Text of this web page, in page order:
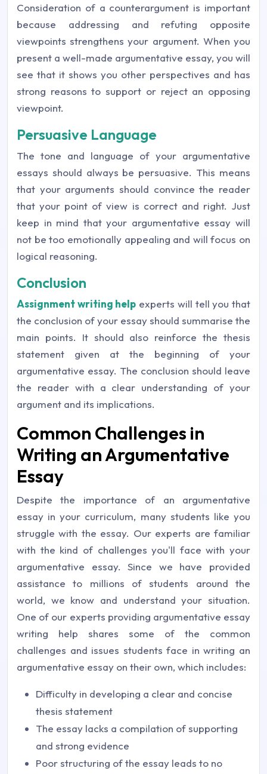
Consideration of a counterargument is important
because addressing and refuting opposite
viewpoints strengthens your argument. When you
present a well-made argumentative essay, you will
see that it shows you other perspectives and has
strong reasons to support or reject an opposing
viewpoint.
Persuasive Language
The tone and language of your argumentative
essays should always be persuasive. This means
that your arguments should convince the reader
that your point of view is correct and right. Just
keep in mind that your argumentative essay will
not be too emotionally appealing and will focus on
logical reasoning.
Conclusion
Assignment writing help experts will tell you that
the conclusion of your essay should summarise the
main points. It should also reinforce the thesis
statement given at the beginning of your
argumentative essay. The conclusion should leave
the reader with a clear understanding of your
argument and its implications.
Common Challenges in
Writing an Argumentative
Essay
Despite the importance of an argumentative
essay in your curriculum, many students like you
struggle with the essay. Our experts are familiar
with the kind of challenges you'll face with your
argumentative essay. Since we have provided
assistance to millions of students around the
world, we know and understand your situation.
One of our experts providing argumentative essay
writing help shares some of the common
challenges and issues students face in writing an
argumentative essay on their own, which includes:
Difficulty in developing a clear and concise
thesis statement
The essay lacks a compilation of supporting
and strong evidence
Poor structuring of the essay leads to no